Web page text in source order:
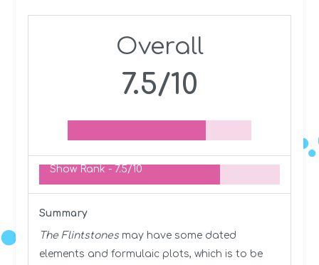
Overall
7.5/10
Show Rank - 7.5/10
Summary
The Flintstonesmay have some dated
elements and formulaic plots, which is to be